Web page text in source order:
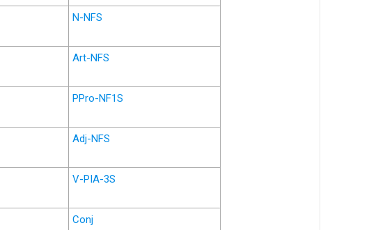
N-NFS
Art-NFS
PPro-NF1S
Adj-NFS
V-PIA-3S
Conj